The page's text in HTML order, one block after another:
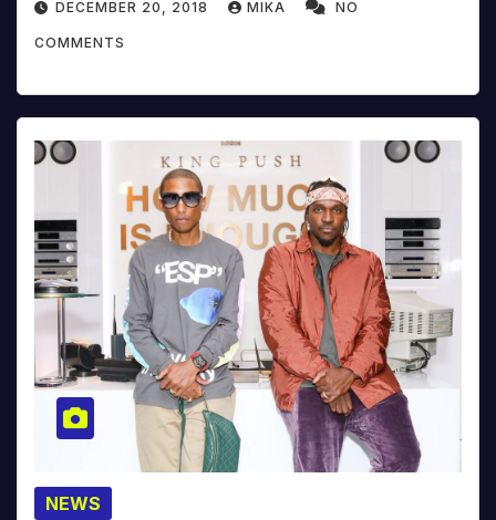
DECEMBER 20, 2018 MIKA NO
COMMENTS
NEWS